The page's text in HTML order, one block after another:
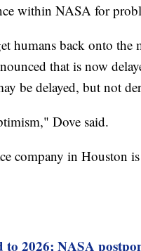
within NASA for
humans back onto the
that is now
be delayed, but not
Dove said.
company in Houston
2026; NASA